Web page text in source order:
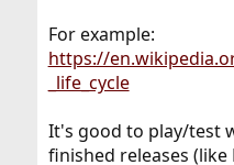
For example:
https://
_life_cycle
It's good to play/test
finished releases (like